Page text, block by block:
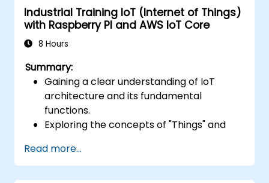
Optimize serverless applications for
performance and cost efficiency.
Industrial Training IoT (Internet of Things)
with Raspberry PI and AWS IoT Core
8 Hours
Summary:
Gaining a clear understanding of IoT
architecture and its fundamental
functions.
Exploring the concepts of "Things" and
Things, and aligning business processes
with IoT solutions.
Read more...